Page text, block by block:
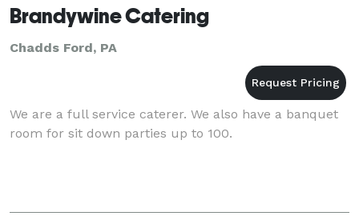
Brandywine Catering
Chadds Ford, PA
We are a full service caterer. We also have a banquet
room for sit down parties up to 100.